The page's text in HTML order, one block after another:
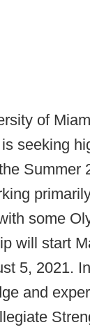
of
seeking
Summer
some
will start
5, 2021.
and